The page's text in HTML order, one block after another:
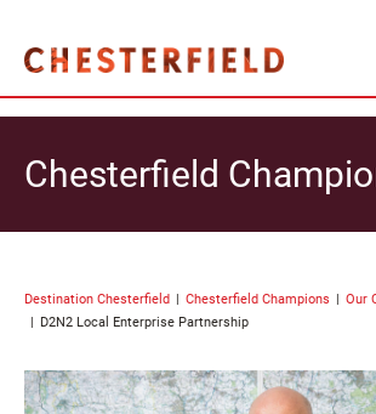
Chesterfield
Destination Chesterfield Chesterfield Champions
Our
D2N2 Local Enterprise Partnership